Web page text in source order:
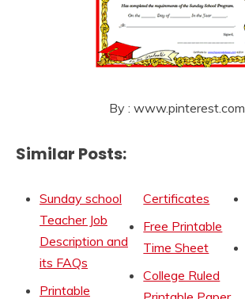
By : www.pinterest.com
Similar Posts:
Sunday school
Teacher Job
Description and
its FAQs
Printable
Certificates
Free Printable
Time Sheet
College Ruled